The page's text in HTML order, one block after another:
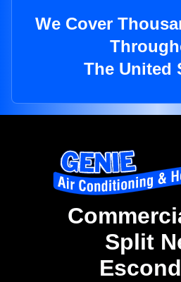
We Cover
The United
Split